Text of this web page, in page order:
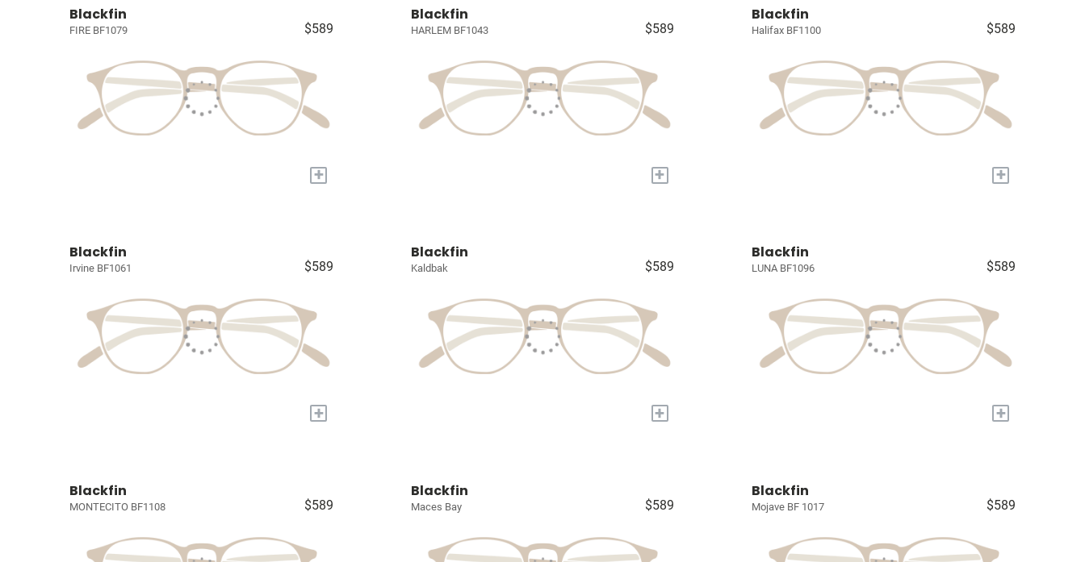
Blackfin
FIRE BF1079 $589
+
Blackfin
HARLEM BF1043 $589
+
Blackfin
Halifax BF1100 $589
+
Blackfin
Irvine BF1061 $589
+
Blackfin
Kaldbak $589
+
Blackfin
LUNA BF1096 $589
+
Blackfin
MONTECITO BF1108 $589
Blackfin
Maces Bay $589
Blackfin
Mojave BF 1017 $589